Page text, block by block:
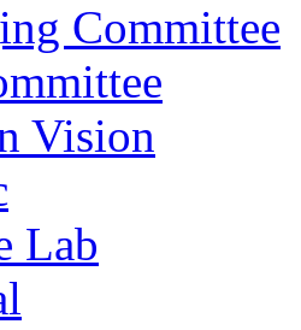
Committee
Vision
Lab